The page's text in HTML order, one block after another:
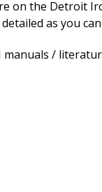
on the Detroit
as you
manuals /